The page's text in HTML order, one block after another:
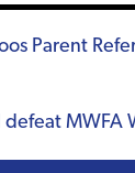
Parent
MWFA